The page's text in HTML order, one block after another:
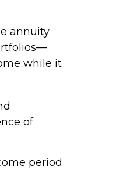
annuity
while it
of
period